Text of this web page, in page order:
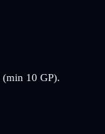
(min 10 GP).